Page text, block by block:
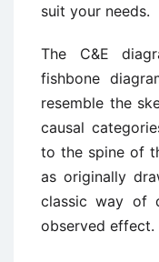
suit your needs.
The C&E
fishbone
resemble the
causal
to the spine of
as originally
classic way of
observed effect.